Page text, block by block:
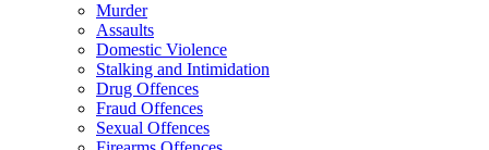
Murder
Assaults
Domestic Violence
Stalking and Intimidation
Drug Offences
Fraud Offences
Sexual Offences